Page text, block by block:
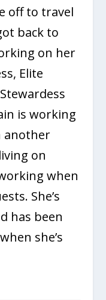
off to travel
back to
on her
Elite
is working
another
on
when
She’s
has been
she’s